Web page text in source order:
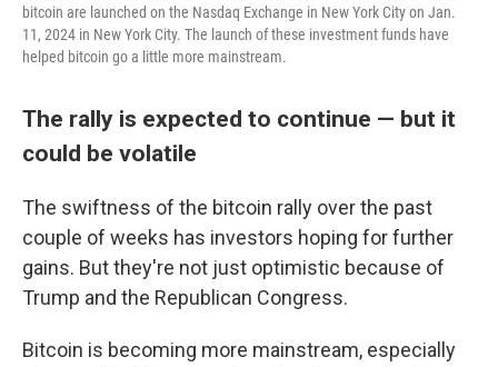
bitcoin are launched on the Nasdaq Exchange in New York City on Jan.
11, 2024 in New York City. The launch of these investment funds have
helped bitcoin go a little more mainstream.
The rally is expected to continue — but it
could be volatile
The swiftness of the bitcoin rally over the past
couple of weeks has investors hoping for further
gains. But they're not just optimistic because of
Trump and the Republican Congress.
Bitcoin is becoming more mainstream, especially